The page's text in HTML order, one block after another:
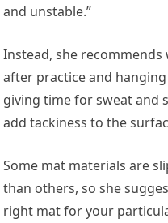
and unstable.”
Instead, she
after practice and
giving time for sweat and
add tackiness to the
Some mat materials are
than others, so she
right mat for your